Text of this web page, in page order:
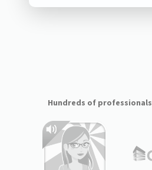
Hundreds of professionals